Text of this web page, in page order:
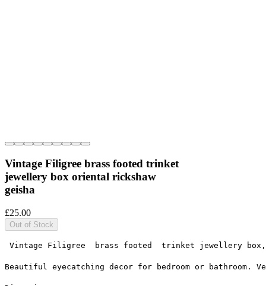
Vintage Filigree brass footed trinket
jewellery box oriental rickshaw
geisha
£25.00Price
Out of Stock
Vintage Filigree  brass footed  trinket jewellery
Beautiful eyecatching decor for bedroom or